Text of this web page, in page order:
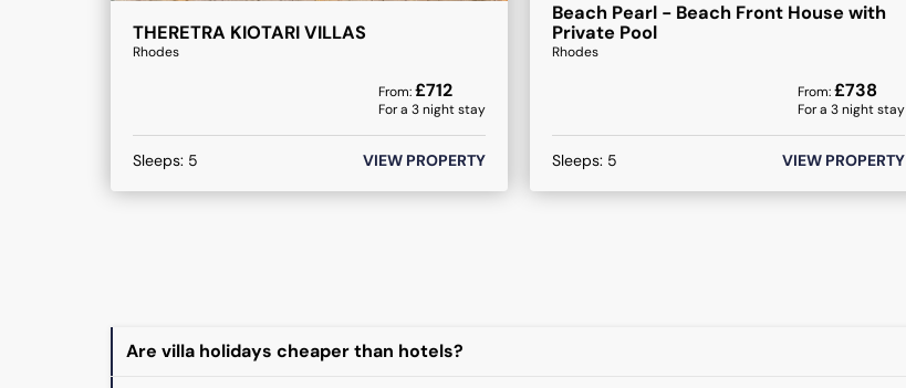
THERETRA KIOTARI VILLAS
Rhodes
From:£712
For a 3night stay
Sleeps: 5 VIEW PROPERTY
Beach Pearl - Beach Front House with
Private Pool
Rhodes
From:£738
For a3night stay
Sleeps: 5 VIEW PROPERTY
Are villa holidays cheaper than hotels?